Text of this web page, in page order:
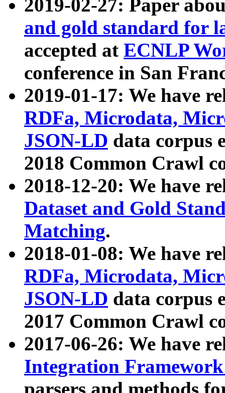
2019-02-27: Paper
and gold standard for
accepted at ECNLP
conference in San
2019-01-17: We have
RDFa, Microdata,
JSON-LD data corpus
2018 Common Crawl
2018-12-20: We have
Dataset and Gold
Matching.
2018-01-08: We have
RDFa, Microdata,
JSON-LD data corpus
2017 Common Crawl
2017-06-26: We have
Integration